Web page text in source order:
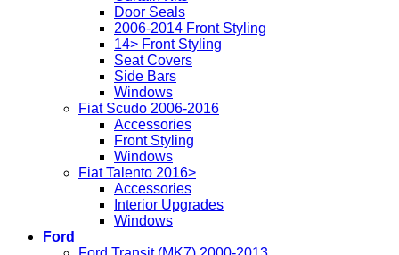
Door Seals
2006-2014 Front Styling
14> Front Styling
Seat Covers
Side Bars
Windows
Fiat Scudo 2006-2016
Accessories
Front Styling
Windows
Fiat Talento 2016>
Accessories
Interior Upgrades
Windows
Ford